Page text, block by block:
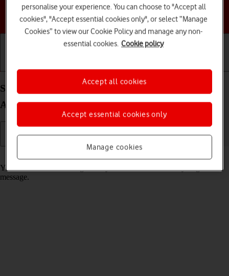
Choose a help topic
Select message tone on your Google Pixel 6 Pro
Android 12.0
You can select the message tone you want to hear when you get a
message.
personalise your experience. You can choose to "Accept all
cookies", "Accept essential cookies only", or select “Manage
Cookies” to view our Cookie Policy and manage any non-
essential cookies. Cookie policy
Manage cookies
Accept essential cookies only
Accept all cookies